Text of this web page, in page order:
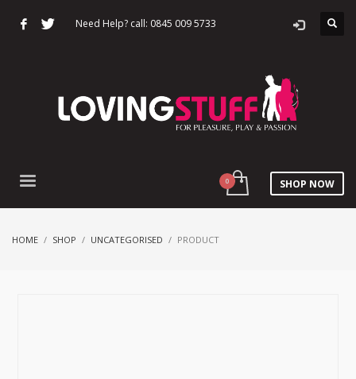
Need Help? call: 0845 009 5733
SHOP NOW
HOME SHOP UNCATEGORISED PRODUCT